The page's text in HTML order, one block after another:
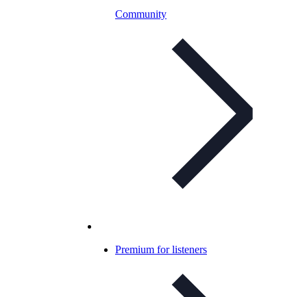
Community
Premium for listeners